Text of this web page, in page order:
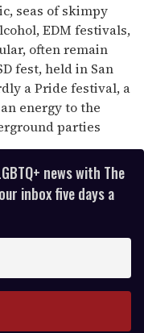
seas of skimpy
EDM festivals,
often remain
fest, held in San
a Pride festival, a
energy to the
parties
news with The
inbox five days a